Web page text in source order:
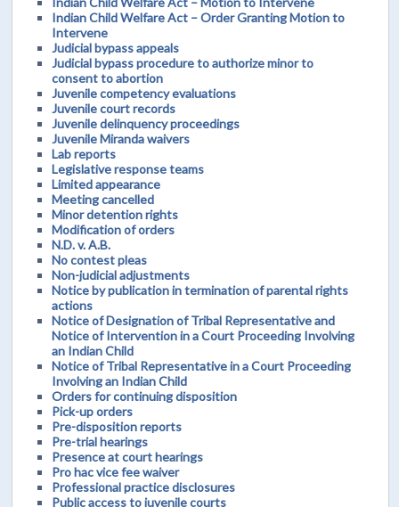
Indian Child Welfare Act – Order Granting Motion to
Intervene
Judicial bypass appeals
Judicial bypass procedure to authorize minor to
consent to abortion
Juvenile competency evaluations
Juvenile court records
Juvenile delinquency proceedings
Juvenile Miranda waivers
Lab reports
Legislative response teams
Limited appearance
Meeting cancelled
Minor detention rights
Modification of orders
N.D. v. A.B.
No contest pleas
Non-judicial adjustments
Notice by publication in termination of parental rights
actions
Notice of Designation of Tribal Representative and
Notice of Intervention in a Court Proceeding Involving
an Indian Child
Notice of Tribal Representative in a Court Proceeding
Involving an Indian Child
Orders for continuing disposition
Pick-up orders
Pre-disposition reports
Pre-trial hearings
Presence at court hearings
Pro hac vice fee waiver
Professional practice disclosures
Public access to juvenile courts